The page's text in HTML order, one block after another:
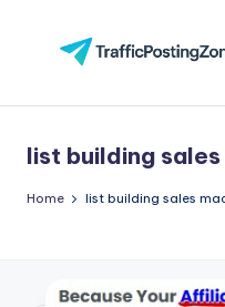
i
c
list building
Home list building sales